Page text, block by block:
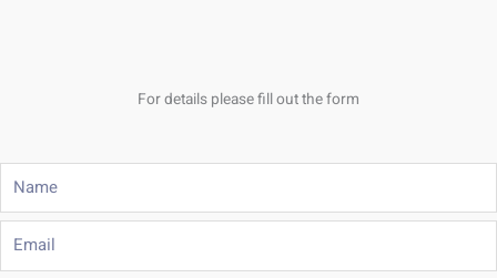
For details please fill out the form
Email